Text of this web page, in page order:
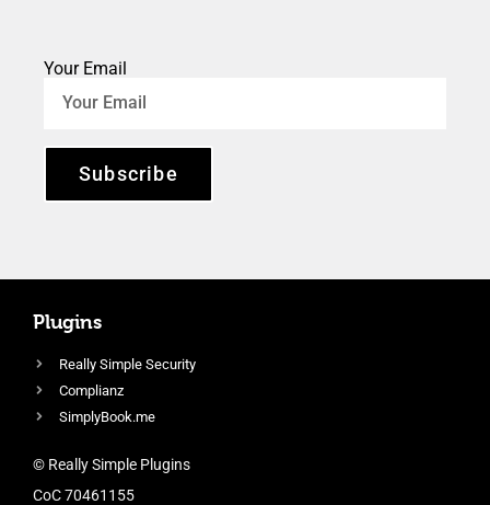
Your Email
Subscribe
Plugins
Really Simple Security
Complianz
SimplyBook.me
© Really Simple Plugins
CoC 70461155